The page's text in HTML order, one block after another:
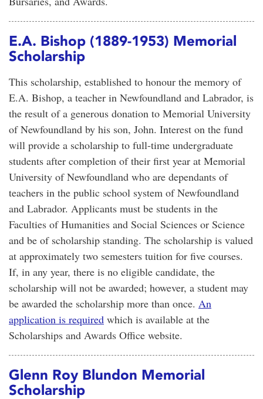
E.A. Bishop (1889-1953) Memorial
Scholarship
This scholarship, established to honour the memory of
E.A. Bishop, a teacher in Newfoundland and Labrador, is
the result of a generous donation to Memorial University
of Newfoundland by his son, John. Interest on the fund
will provide a scholarship to full-time undergraduate
students after completion of their first year at Memorial
University of Newfoundland who are dependants of
teachers in the public school system of Newfoundland
and Labrador. Applicants must be students in the
Faculties of Humanities and Social Sciences or Science
and be of scholarship standing. The scholarship is valued
at approximately two semesters tuition for five courses.
If, in any year, there is no eligible candidate, the
scholarship will not be awarded; however, a student may
be awarded the scholarship more than once. An
application is required which is available at the
Scholarships and Awards Office website.
Glenn Roy Blundon Memorial
Scholarship